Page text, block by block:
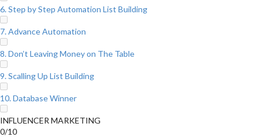
6. Step by Step Automation List Building
7. Advance Automation
8. Don’t Leaving Money on The Table
9. Scalling Up List Building
10. Database Winner
INFLUENCER MARKETING
0/10